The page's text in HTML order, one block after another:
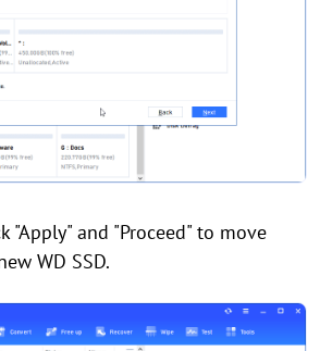
"Apply" and "Proceed" to move
WD SSD.